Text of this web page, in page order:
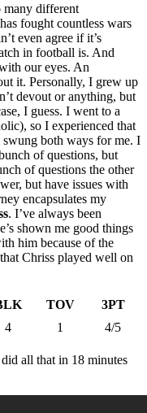
many different
fought countless wars
even agree if it’s
in football is. And
our eyes. An
it. Personally, I grew up
devout or anything, but
I guess. I went to a
so I experienced that
both ways for me. I
of questions, but
of questions the other
but have issues with
encapsulates my
. I’ve always been
shown me good things
him because of the
Chriss played well on
TOV
3PT
4 1 4/5
all that in 18 minutes